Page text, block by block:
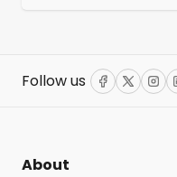
Follow us Facebook
About